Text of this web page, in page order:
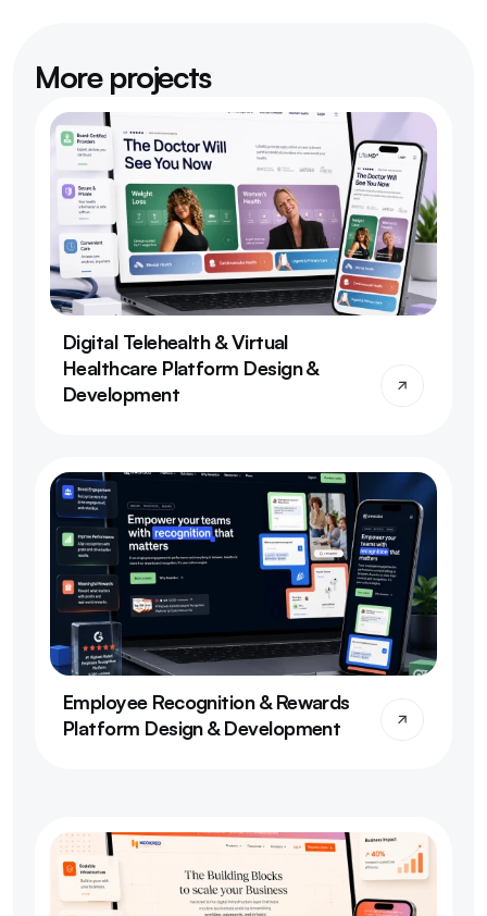
More projects
Digital Telehealth & Virtual
Healthcare Platform Design &
Development
Employee Recognition & Rewards
Platform Design & Development